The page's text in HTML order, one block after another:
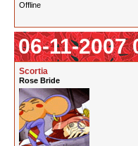
Offline
06-11-2007
Scortia
Rose Bride